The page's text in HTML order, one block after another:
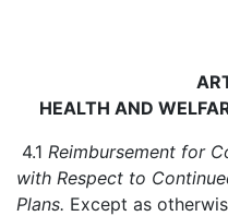
HEALTH AND
4.1 Reimbursement for
with Respect to
Plans. Except as